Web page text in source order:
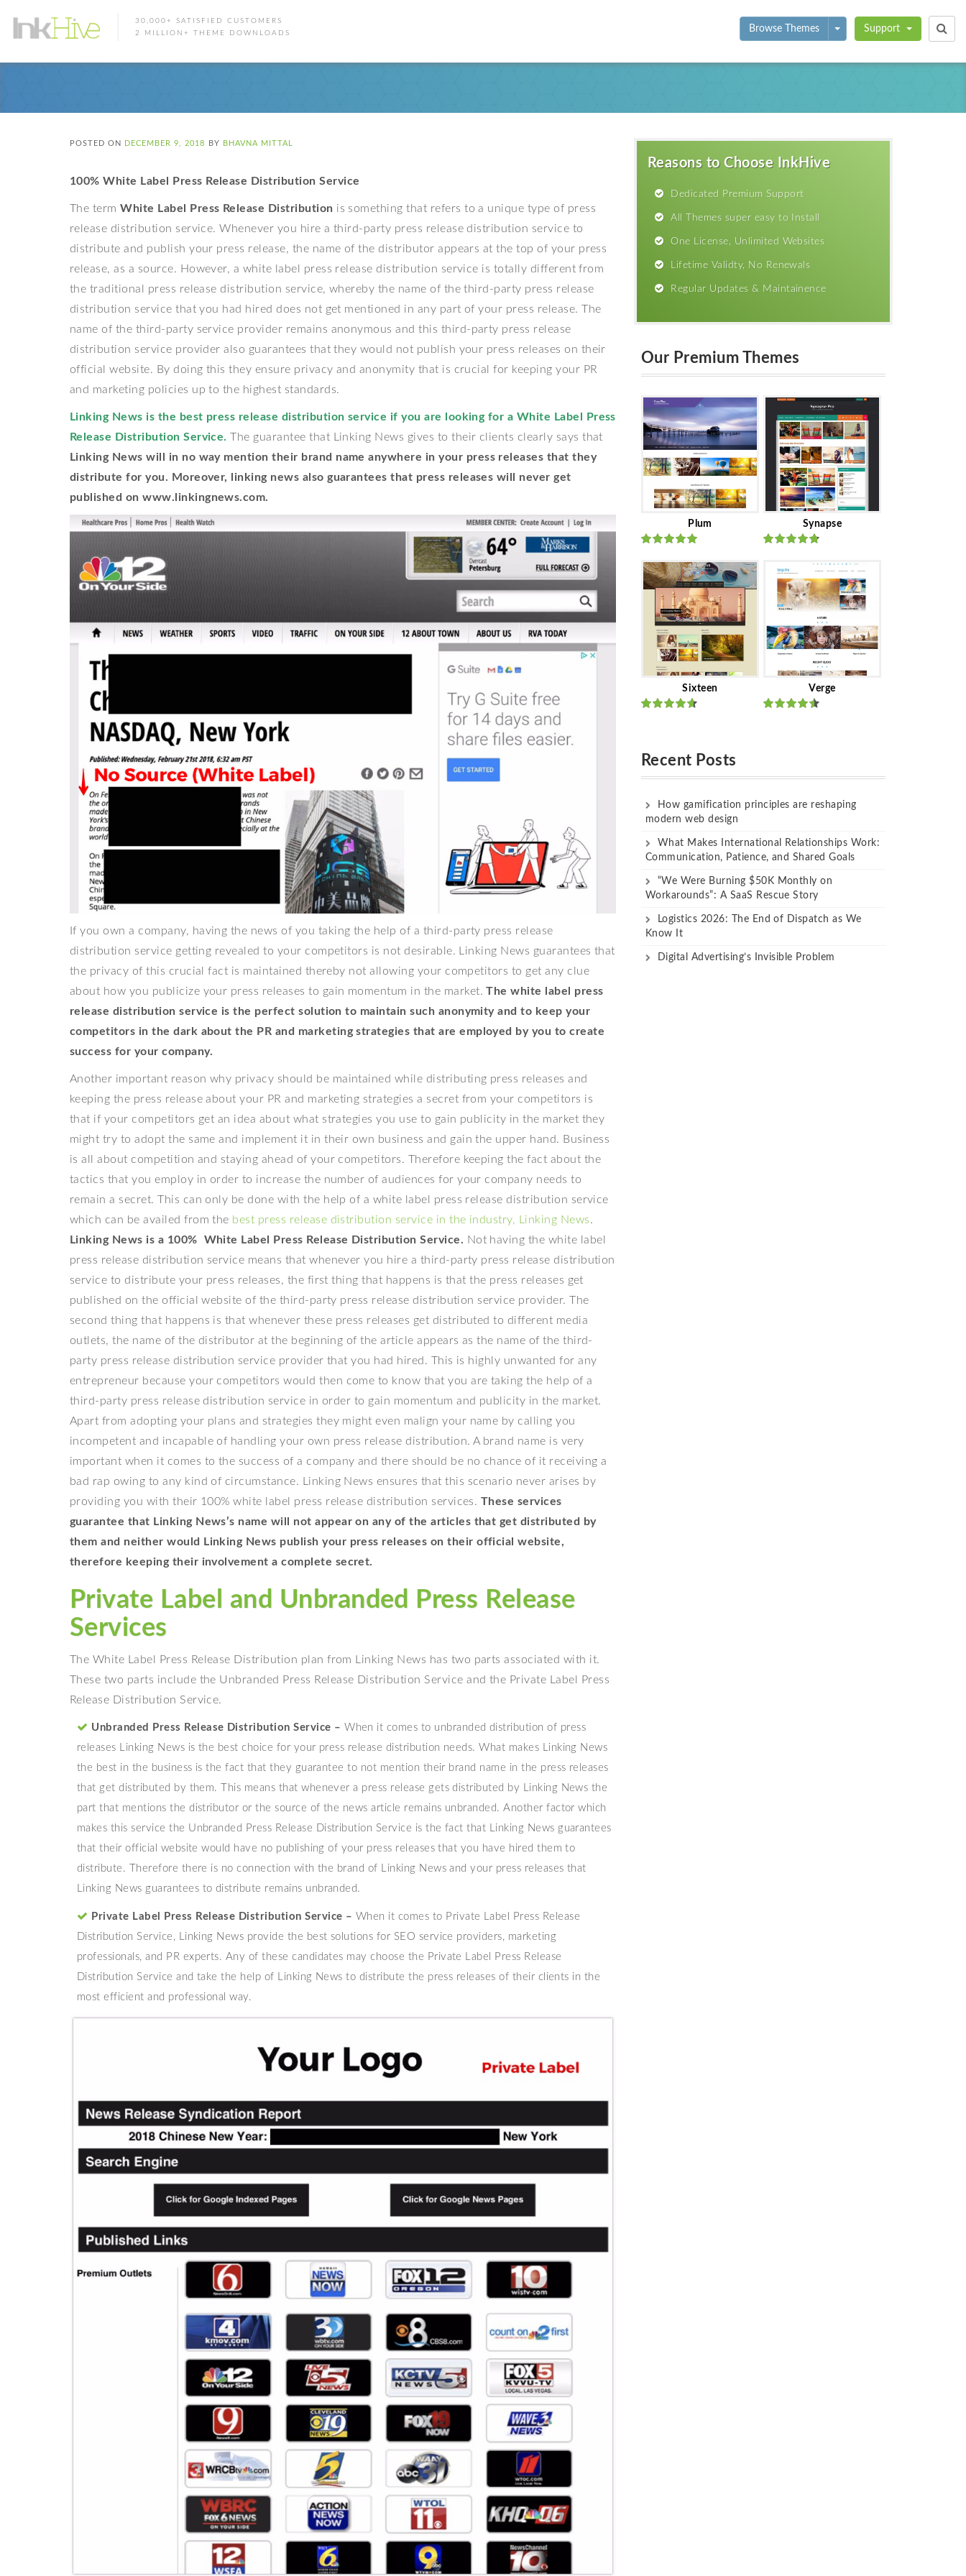
30,000+ SATISFIED CUSTOMERS
2 MILLION+ THEME DOWNLOADS
Browse Themes Toggle Dropdown
Support
POSTED ON DECEMBER 9, 2018 BY BHAVNA MITTAL
100% White Label Press Release Distribution Service
The termWhite Label Press Release Distribution is something that refers to a unique type of press
release distribution service. Whenever you hire a third-party press release distribution service to
distribute and publish your press release, the name of the distributor appears at the top of your press
release, as a source. However, a white label press release distribution service is totally different from
the traditional press release distribution service, whereby the name of the third-party press release
distribution service that you had hired does not get mentioned in any part of your press release. The
name of the third-party service provider remains anonymous and this third-party press release
distribution service provider also guarantees that they would not publish your press releases on their
official website. By doing this they ensure privacy and anonymity that is crucial for keeping your PR
and marketing policies up to the highest standards.
Linking News is the best press release distribution service if you are looking for a White Label Press
Release Distribution Service. The guarantee that Linking News gives to their clients clearly says that
Linking News will in no way mention their brand name anywhere in your press releases that they
distribute for you. Moreover, linking news also guarantees that press releases will never get
published onwww.linkingnews.com.
If you own a company, having the news of you taking the help of a third-party press release
distribution service getting revealed to your competitors is not desirable. Linking News guarantees that
the privacy of this crucial fact is maintained thereby not allowing your competitors to get any clue
about how you publicize your press releases to gain momentum in the market.The white label press
release distribution service is the perfect solution to maintain such anonymity and to keep your
competitors in the dark about the PR and marketing strategies that are employed by you to create
success for your company.
Another important reason why privacy should be maintained while distributing press releases and
keeping the press release about your PR and marketing strategies a secret from your competitors is
that if your competitors get an idea about what strategies you use to gain publicity in the market they
might try to adopt the same and implement it in their own business and gain the upper hand. Business
is all about competition and staying ahead of your competitors. Therefore keeping the fact about the
tactics that you employ in order to increase the number of audiences for your company needs to
remain a secret. This can only be done with the help of a white label press release distribution service
which can be availed from the best press release distribution service in the industry, Linking News.
Linking News is a 100% White Label Press Release Distribution Service. Not having the white label
press release distribution service means that whenever you hire a third-party press release distribution
service to distribute your press releases, the first thing that happens is that the press releases get
published on the official website of the third-party press release distribution service provider. The
second thing that happens is that whenever these press releases get distributed to different media
outlets, the name of the distributor at the beginning of the article appears as the name of the third-
party press release distribution service provider that you had hired. This is highly unwanted for any
entrepreneur because your competitors would then come to know that you are taking the help of a
third-party press release distribution service in order to gain momentum and publicity in the market.
Apart from adopting your plans and strategies they might even malign your name by calling you
incompetent and incapable of handling your own press release distribution. A brand name is very
important when it comes to the success of a company and there should be no chance of it receiving a
bad rap owing to any kind of circumstance. Linking News ensures that this scenario never arises by
providing you with their 100% white label press release distribution services. These services
guarantee that Linking News’s name will not appear on any of the articles that get distributed by
them and neither would Linking News publish your press releases on their official website,
therefore keeping their involvement a complete secret.
Private Label and Unbranded Press Release
Services
The White Label Press Release Distribution plan from Linking News has two parts associated with it.
These two parts include the Unbranded Press Release Distribution Service and the Private Label Press
Release Distribution Service.
Unbranded Press Release Distribution Service – When it comes to unbranded distribution of press
releases Linking News is the best choice for your press release distribution needs. What makes Linking News
the best in the business is the fact that they guarantee to not mention their brand name in the press releases
that get distributed by them. This means that whenever a press release gets distributed by Linking News the
part that mentions the distributor or the source of the news article remains unbranded. Another factor which
makes this service the Unbranded Press Release Distribution Service is the fact that Linking News guarantees
that their official website would have no publishing of your press releases that you have hired them to
distribute. Therefore there is no connection with the brand of Linking News and your press releases that
Linking News guarantees to distribute remains unbranded.
Private Label Press Release Distribution Service – When it comes to Private Label Press Release
Distribution Service, Linking News provide the best solutions for SEO service providers, marketing
professionals, and PR experts. Any of these candidates may choose the Private Label Press Release
Distribution Service and take the help of Linking News to distribute the press releases of their clients in the
most efficient and professional way.
Reasons to Choose InkHive
Dedicated Premium Support
All Themes super easy to Install
One License, Unlimited Websites
Lifetime Validty, No Renewals
Regular Updates & Maintainence
Our Premium Themes
Plum
Ratedout
of 5
Synapse
of 5
Sixteen Verge
Recent Posts
How gamification principles are reshaping
modern web design
What Makes International Relationships Work:
Communication, Patience, and Shared Goals
“We Were Burning $50K Monthly on
Workarounds”: A SaaS Rescue Story
Logistics 2026: The End of Dispatch as We
Know It
Digital Advertising’s Invisible Problem